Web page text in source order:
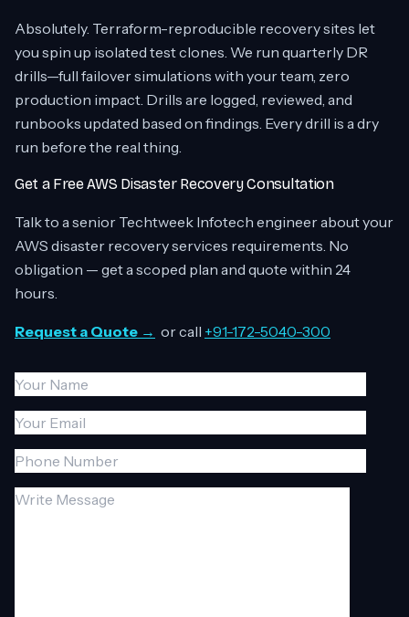
Absolutely. Terraform-reproducible recovery sites let
you spin up isolated test clones. We run quarterly DR
drills—full failover simulations with your team, zero
production impact. Drills are logged, reviewed, and
runbooks updated based on findings. Every drill is a dry
run before the real thing.
Get a Free AWS Disaster Recovery Consultation
Talk to a senior Techtweek Infotech engineer about your
AWS disaster recovery services requirements. No
obligation — get a scoped plan and quote within 24
hours.
Request a Quote → or call +91-172-5040-300